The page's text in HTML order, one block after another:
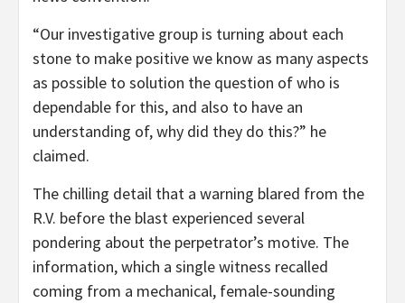
“Our investigative group is turning about each
stone to make positive we know as many aspects
as possible to solution the question of who is
dependable for this, and also to have an
understanding of, why did they do this?” he
claimed.
The chilling detail that a warning blared from the
R.V. before the blast experienced several
pondering about the perpetrator’s motive. The
information, which a single witness recalled
coming from a mechanical, female-sounding